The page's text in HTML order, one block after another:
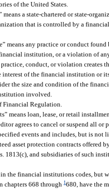
of the United States.
a state-chartered or state-
that is controlled by a
means any practice or conduct
institution, or a violation of
conduct, or violation creates
interest of the financial institution or
the size and condition of the
involved.
Financial Regulation.
means loan, lease, or retail
agrees to cancel or suspend all or
events and includes, but is
asset protection contracts
1813(c), and subsidiaries of such
in the financial institutions codes,
chapters 668 through1680, have the